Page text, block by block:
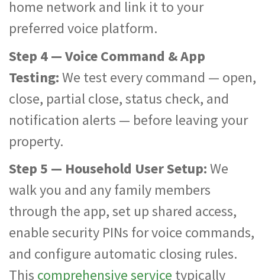
home network and link it to your
preferred voice platform.
Step 4 — Voice Command & App
Testing:We test every command — open,
close, partial close, status check, and
notification alerts — before leaving your
property.
Step 5 — Household User Setup:We
walk you and any family members
through the app, set up shared access,
enable security PINs for voice commands,
and configure automatic closing rules.
This comprehensive service typically